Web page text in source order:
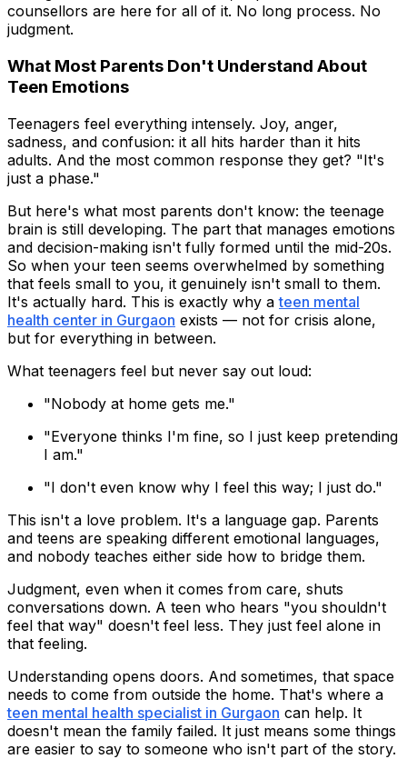
counsellors are here for all of it. No long process. No
judgment.
What Most Parents Don't Understand About
Teen Emotions
Teenagers feel everything intensely. Joy, anger,
sadness, and confusion: it all hits harder than it hits
adults. And the most common response they get? "It's
just a phase."
But here's what most parents don't know: the teenage
brain is still developing. The part that manages emotions
and decision-making isn't fully formed until the mid-20s.
So when your teen seems overwhelmed by something
that feels small to you, it genuinely isn't small to them.
It's actually hard. This is exactly why ateen mental
health center in Gurgaon exists — not for crisis alone,
but for everything in between.
What teenagers feel but never say out loud:
"Nobody at home gets me."
"Everyone thinks I'm fine, so I just keep pretending
I am."
"I don't even know why I feel this way; I just do."
This isn't a love problem. It's a language gap. Parents
and teens are speaking different emotional languages,
and nobody teaches either side how to bridge them.
Judgment, even when it comes from care, shuts
conversations down. A teen who hears "you shouldn't
feel that way" doesn't feel less. They just feel alone in
that feeling.
Understanding opens doors. And sometimes, that space
needs to come from outside the home. That's where a
teen mental health specialist in Gurgaon can help. It
doesn't mean the family failed. It just means some things
are easier to say to someone who isn't part of the story.